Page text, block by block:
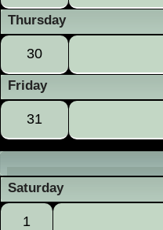
Thursday
30
Friday
31
Saturday
1